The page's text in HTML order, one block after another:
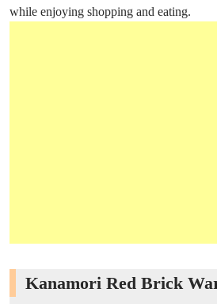
while enjoying shopping and eating.
Kanamori Red Brick